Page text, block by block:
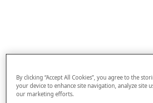
By clicking “Accept All Cookies”, you agree to the
your device to enhance site navigation, analyze site
our marketing efforts.